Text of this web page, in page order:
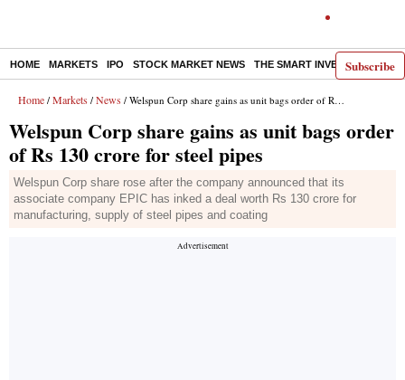
Subscribe
HOME MARKETS IPO STOCK MARKET NEWS THE SMART INVESTOR
Home / Markets / News / Welspun Corp share gains as unit bags order of Rs 130 crore for steel pipes
Welspun Corp share gains as unit bags order
of Rs 130 crore for steel pipes
Welspun Corp share rose after the company announced that its
associate company EPIC has inked a deal worth Rs 130 crore for
manufacturing, supply of steel pipes and coating